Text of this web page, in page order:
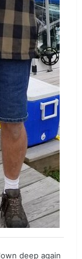
deep again